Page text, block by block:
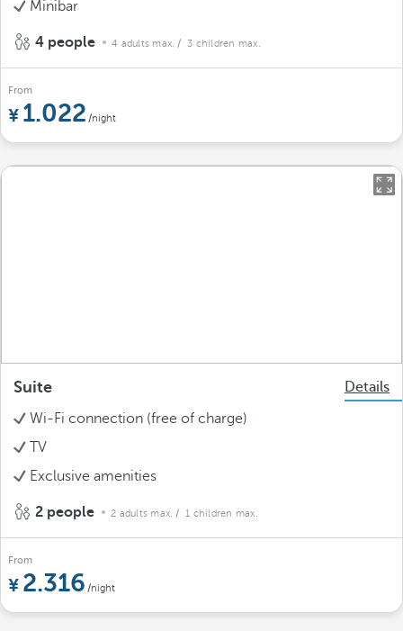
Minibar
4 people 4 adults max. / 3 children max.
From
1.022 /night
Suite
Details
Wi-Fi connection (free of charge)
TV
Exclusive amenities
2 people 2 adults max. / 1 children max.
From
2.316 /night